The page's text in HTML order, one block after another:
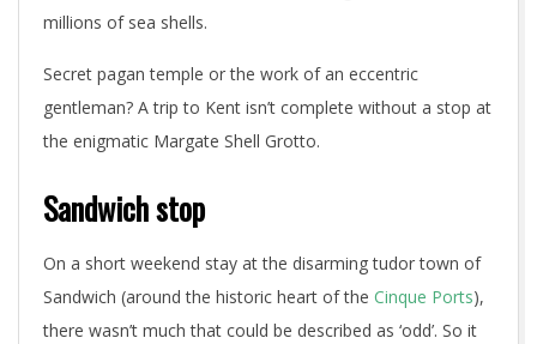
millions of sea shells.
Secret pagan temple or the work of an eccentric
gentleman? A trip to Kent isn’t complete without a stop at
the enigmatic Margate Shell Grotto.
Sandwich stop
On a short weekend stay at the disarming tudor town of
Sandwich (around the historic heart of the Cinque Ports),
there wasn’t much that could be described as ‘odd’. So it